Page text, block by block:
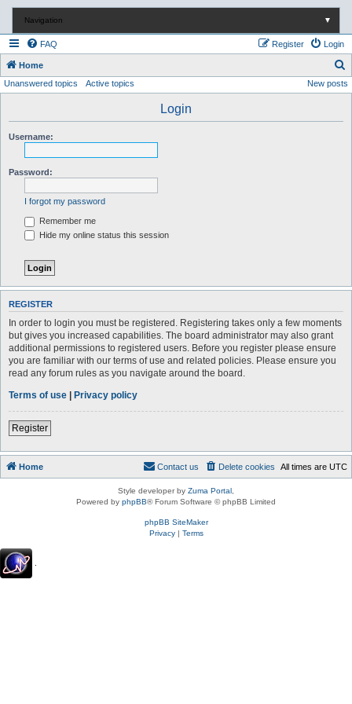
Navigation ▼
FAQ Login
Register
Home
e
Unanswered topics Active topics New posts
Login
Username:
Password:
I forgot my password
Remember me
Hide my online status this session
REGISTER
In order to login you must be registered. Registering takes only a few moments
but gives you increased capabilities. The board administrator may also grant
additional permissions to registered users. Before you register please ensure
you are familiar with our terms of use and related policies. Please ensure you
read any forum rules as you navigate around the board.
Terms of use | Privacy policy
Register
Home All times are UTC
Delete cookies
Contact us
Style developer by Zuma Portal
Powered by phpBB® Forum Software © phpBB Limited
phpBB SiteMaker
Privacy| Terms